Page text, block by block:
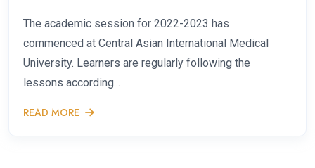
The academic session for 2022-2023 has
commenced at Central Asian International Medical
University. Learners are regularly following the
lessons according...
READ MORE